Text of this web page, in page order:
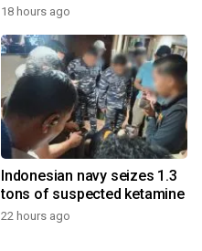
18 hours ago
Indonesian navy seizes 1.3
tons of suspected ketamine
22 hours ago